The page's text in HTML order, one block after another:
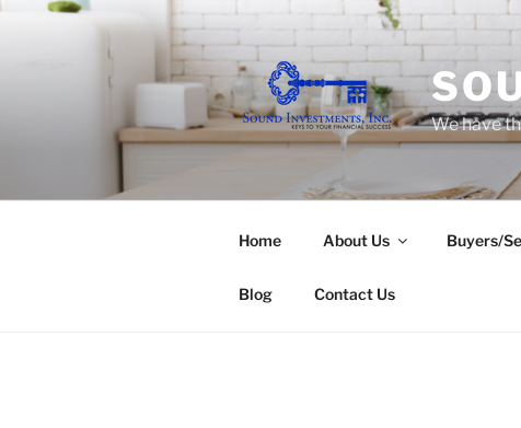
Skip
We have
Home About Us Buyers/
Blog Contact Us